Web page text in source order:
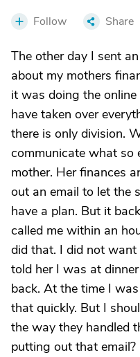
Follow Share
The other day I sent
about my mothers
it was doing the
have taken over
there is only division.
communicate what so
mother. Her finances
out an email to let the
have a plan. But it
called me within an
did that. I did not
told her I was at
back. At the time I
that quickly. But I
the way they handled
putting out that email?